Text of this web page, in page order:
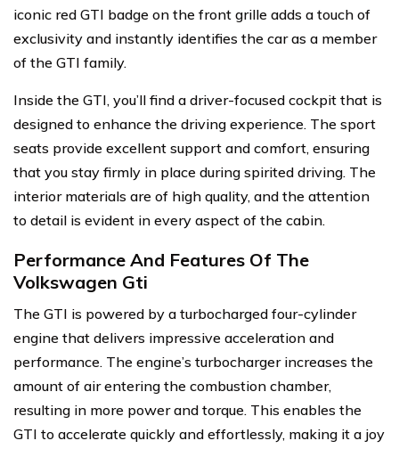
iconic red GTI badge on the front grille adds a touch of
exclusivity and instantly identifies the car as a member
of the GTI family.
Inside the GTI, you’ll find a driver-focused cockpit that is
designed to enhance the driving experience. The sport
seats provide excellent support and comfort, ensuring
that you stay firmly in place during spirited driving. The
interior materials are of high quality, and the attention
to detail is evident in every aspect of the cabin.
Performance And Features Of The
Volkswagen Gti
The GTI is powered by a turbocharged four-cylinder
engine that delivers impressive acceleration and
performance. The engine’s turbocharger increases the
amount of air entering the combustion chamber,
resulting in more power and torque. This enables the
GTI to accelerate quickly and effortlessly, making it a joy